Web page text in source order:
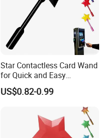
Star Contactless Card Wand
for Quick and Easy
Payments Anywhere
US$0.82-0.99